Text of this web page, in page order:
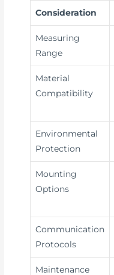
Consideration
Measuring
Range
Material
Compatibility
Environmental
Protection
Mounting
Options
Communication
Protocols
Maintenance